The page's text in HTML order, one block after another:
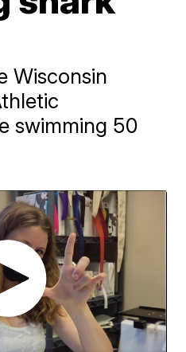
Wisconsin
swimming 50